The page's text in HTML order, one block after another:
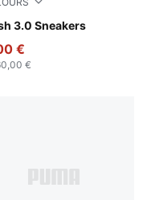
3.0 Sneakers
White-Malachite-
€
€